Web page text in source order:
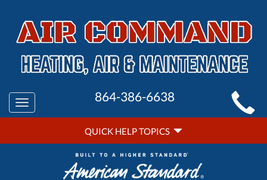
MAIN
SITE
NAVIGATION
Toggle
navigation
864-386-6638
QUICK
HELP
NAVIGATION
QUICK HELP TOPICS